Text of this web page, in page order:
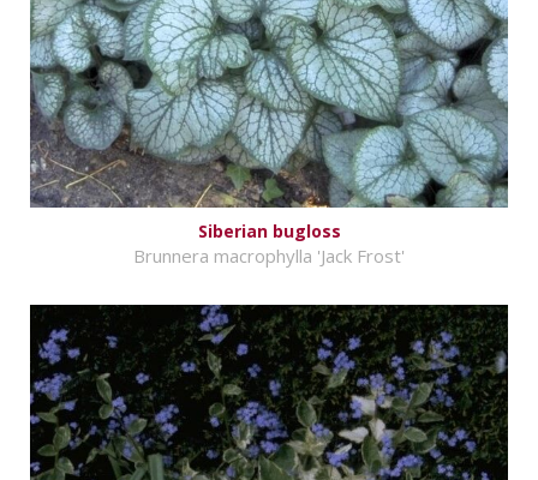
Siberian bugloss
Brunnera macrophylla 'Jack Frost'